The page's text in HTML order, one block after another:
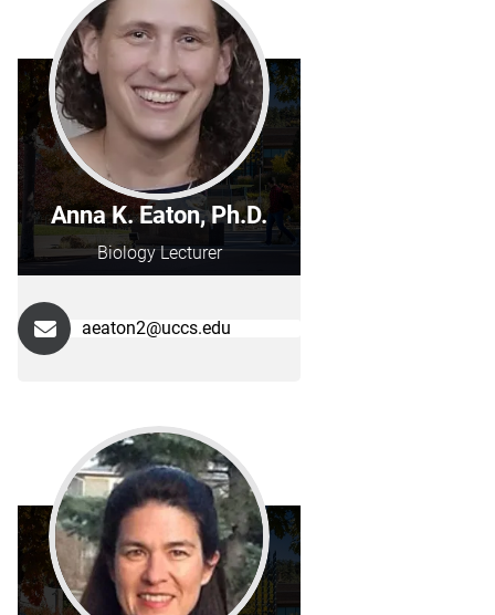
Anna K. Eaton, Ph.D.
Biology Lecturer
aeaton2@uccs.edu